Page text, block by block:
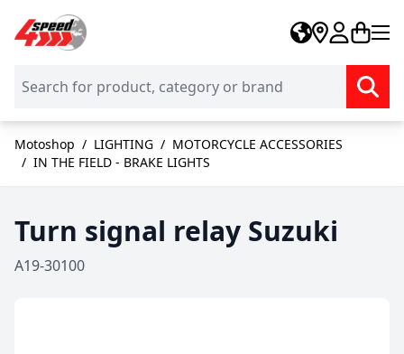
Skip to Content
Motoshop / LIGHTING / MOTORCYCLE ACCESSORIES
/ IN THE FIELD - BRAKE LIGHTS
Turn signal relay Suzuki
A19-30100